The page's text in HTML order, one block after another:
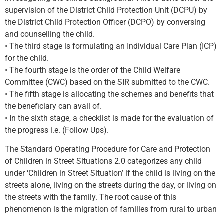
supervision of the District Child Protection Unit (DCPU) by
the District Child Protection Officer (DCPO) by conversing
and counselling the child.
• The third stage is formulating an Individual Care Plan (ICP)
for the child.
• The fourth stage is the order of the Child Welfare
Committee (CWC) based on the SIR submitted to the CWC.
• The fifth stage is allocating the schemes and benefits that
the beneficiary can avail of.
• In the sixth stage, a checklist is made for the evaluation of
the progress i.e. (Follow Ups).
The Standard Operating Procedure for Care and Protection
of Children in Street Situations 2.0 categorizes any child
under ‘Children in Street Situation’ if the child is living on the
streets alone, living on the streets during the day, or living on
the streets with the family. The root cause of this
phenomenon is the migration of families from rural to urban